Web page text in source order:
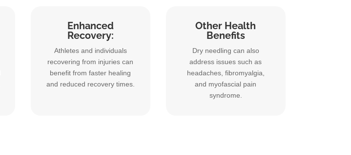
Enhanced
Recovery:
Athletes and individuals
recovering from injuries can
benefit from faster healing
and reduced recovery times.
Other Health
Benefits
Dry needling can also
address issues such as
headaches, fibromyalgia,
and myofascial pain
syndrome.